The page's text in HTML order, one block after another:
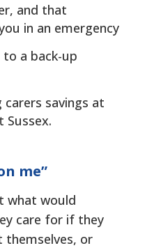
and that
in an emergency
a back-up
savings at
Sussex.
me”
what would
care for if they
themselves, or